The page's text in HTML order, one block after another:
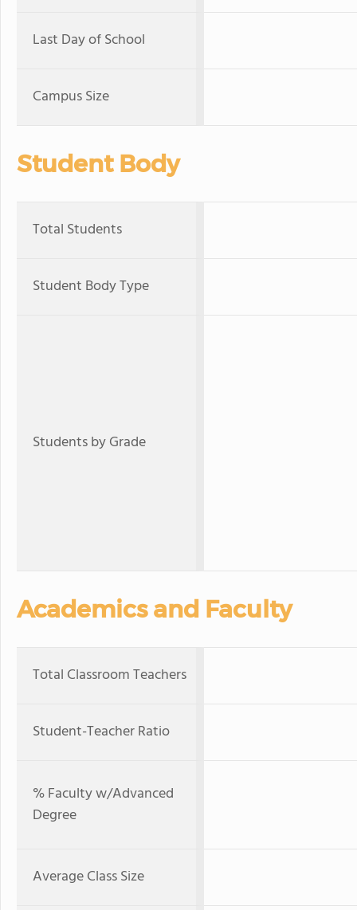
Last Day of School
Campus Size
Student Body
Total Students
Student Body Type
Students by Grade
Academics and Faculty
Total Classroom Teachers
Student-Teacher Ratio
% Faculty w/Advanced
Degree
Average Class Size